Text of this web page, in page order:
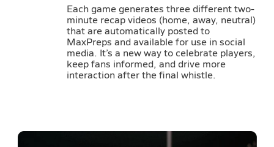
Each game generates three different two-
minute recap videos (home, away, neutral)
that are automatically posted to
MaxPreps and available for use in social
media. It’s a new way to celebrate players,
keep fans informed, and drive more
interaction after the final whistle.